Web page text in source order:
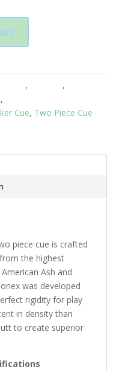
, ,
,
Cue, Two Piece Cue
piece cue is crafted
the highest
Ash and
was developed
rigidity for play
in density than
to create superior